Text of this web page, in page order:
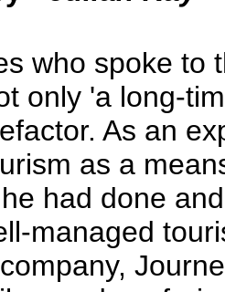
who spoke to
only 'a long-
As an
as a
had done
managed